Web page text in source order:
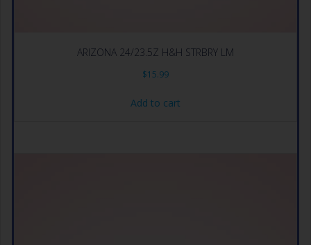
ARIZONA 24/23.5Z H&H STRBRY LM
$15.99
Add to cart